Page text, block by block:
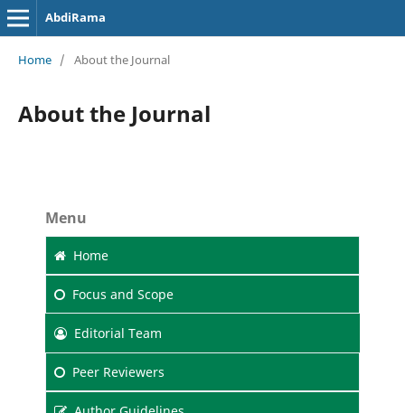
AbdiRama
Home / About the Journal
About the Journal
Menu
Home
Focus and Scope
Editorial Team
Peer Reviewers